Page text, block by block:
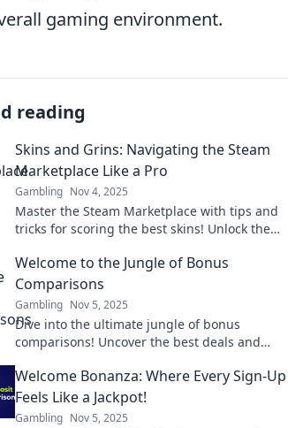
gaming environment.
reading
Skins and Grins: Navigating the Steam
Marketplace Like a Pro
Gambling Nov 4, 2025
Master the Steam Marketplace with tips and
tricks for scoring the best skins! Unlock the
Welcome to the Jungle of Bonus
Comparisons
Gambling Nov 5, 2025
Dive into the ultimate jungle of bonus
comparisons! Uncover the best deals and
Welcome Bonanza: Where Every Sign-Up
Feels Like a Jackpot!
Gambling Nov 5, 2025